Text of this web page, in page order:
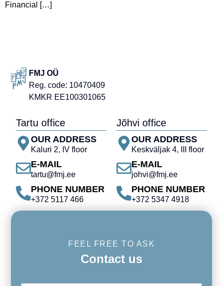
Financial […]
FMJ OÜ
Reg. code: 10470409
KMKR EE100301065
Tartu office
OUR ADDRESS
Kaluri 2, IV floor
E-MAIL
tartu@fmj.ee
PHONE NUMBER
+372 5117 466
Jõhvi office
OUR ADDRESS
Keskväljak 4, III floor
E-MAIL
johvi@fmj.ee
PHONE NUMBER
+372 5347 4918
FEEL FREE TO ASK
Contact us